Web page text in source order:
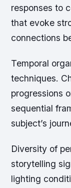
responses to
that evoke
connections
Temporal
techniques.
progressions
sequential
subject’s
Diversity of
storytelling
lighting